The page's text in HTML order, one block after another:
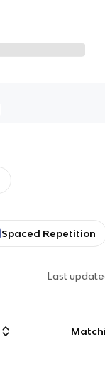
Spaced Repetition
Last